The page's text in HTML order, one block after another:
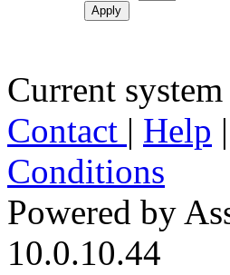
Current
Contact | Help |
Conditions
Powered by
10.0.10.44